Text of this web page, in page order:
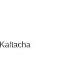
Kaltacha